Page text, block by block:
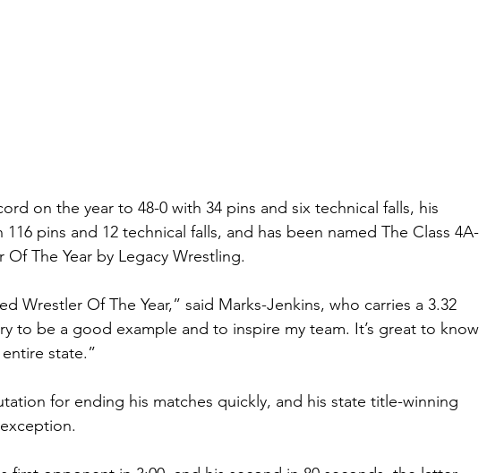
on the year to 48-0 with 34 pins and six technical falls, his
pins and 12 technical falls, and has been named The Class 4A-
The Year by Legacy Wrestling.
Wrestler Of The Year,” said Marks-Jenkins, who carries a 3.32
to be a good example and to inspire my team. It’s great to know
state.”
for ending his matches quickly, and his state title-winning